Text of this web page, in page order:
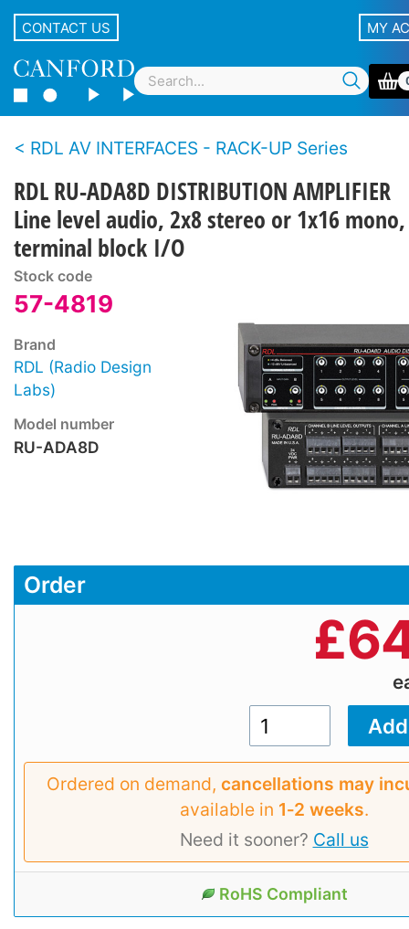
CONTACT US MY
RDL AV INTERFACES - RACK-UP Series
RDL RU-ADA8D DISTRIBUTION AMPLIFIER
Line level audio, 2x8 stereo or 1x16 mono,
terminal block I/O
Stock code
57-4819
Brand
RDL (Radio Design
Labs)
Model number
RU-ADA8D
Order
£
Ordered on demand, cancellations may
available in 1‑2 weeks.
Need it sooner? Call us
RoHS Compliant